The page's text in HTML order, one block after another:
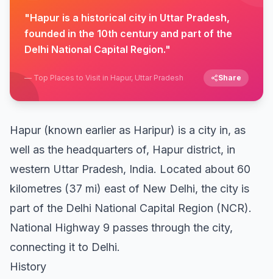
"Hapur is a historical city in Uttar Pradesh,
founded in the 10th century and part of the
Delhi National Capital Region."
— Top Places to Visit in Hapur, Uttar Pradesh Share
Hapur (known earlier as Haripur) is a city in, as
well as the headquarters of, Hapur district, in
western Uttar Pradesh, India. Located about 60
kilometres (37 mi) east of New Delhi, the city is
part of the Delhi National Capital Region (NCR).
National Highway 9 passes through the city,
connecting it to Delhi.
History